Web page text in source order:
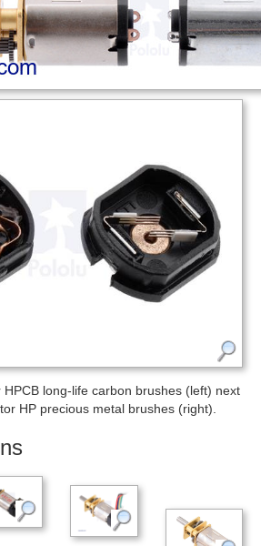
long-life carbon brushes (left) next
HP precious metal brushes (right).